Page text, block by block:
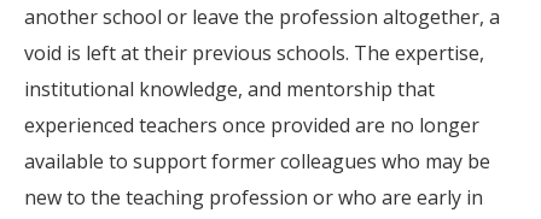
another school or leave the profession altogether, a
void is left at their previous schools. The expertise,
institutional knowledge, and mentorship that
experienced teachers once provided are no longer
available to support former colleagues who may be
new to the teaching profession or who are early in